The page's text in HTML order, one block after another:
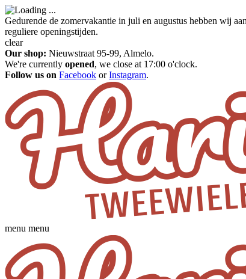
Gedurende de zomervakantie in juli en augustus hebben wij
reguliere openingstijden.
clear
Our shop: Nieuwstraat 95-99, Almelo.
We're currently opened, we close at 17:00 o'clock.
Follow us on Facebook orInstagram.
menu menu